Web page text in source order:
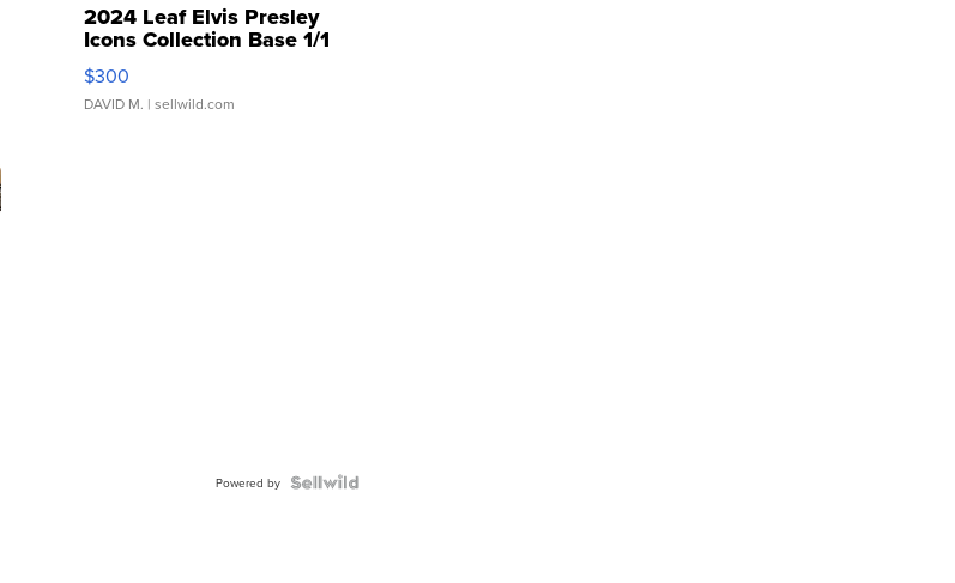
2024 Leaf Elvis Presley
Icons Collection Base 1/1
SSP Clear ...
$300
DAVID M. | sellwild.com
Powered by